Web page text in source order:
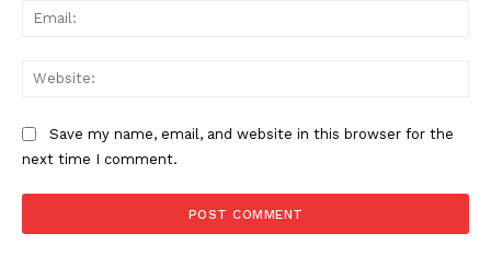
Save my name, email, and website in this browser for the
next time I comment.